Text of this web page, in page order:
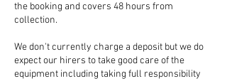
the booking and covers 48 hours from
collection.
We don't currently charge a deposit but we do
expect our hirers to take good care of the
equipment including taking full responsibility